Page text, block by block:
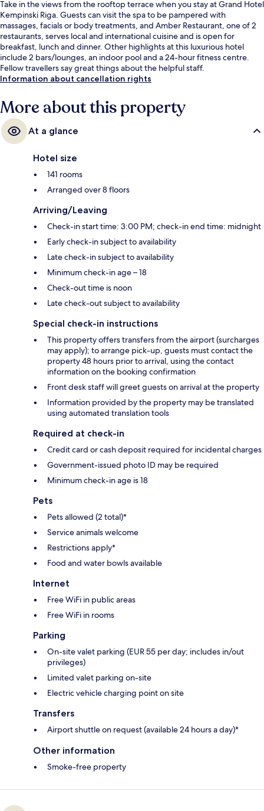
Take in the views from the rooftop terrace when you stay at Grand Hotel
Kempinski Riga. Guests can visit the spa to be pampered with
massages, facials or body treatments, and Amber Restaurant, one of 2
restaurants, serves local and international cuisine and is open for
breakfast, lunch and dinner. Other highlights at this luxurious hotel
include 2 bars/lounges, an indoor pool and a 24-hour fitness centre.
Fellow travellers say great things about the helpful staff.
Information about cancellation rights
More about this property
At a glance
Hotel size
141 rooms
Arranged over 8 floors
Arriving/Leaving
Check-in start time: 3:00 PM; check-in end time: midnight
Early check-in subject to availability
Late check-in subject to availability
Minimum check-in age – 18
Check-out time is noon
Late check-out subject to availability
Special check-in instructions
This property offers transfers from the airport (surcharges
may apply); to arrange pick-up, guests must contact the
property 48 hours prior to arrival, using the contact
information on the booking confirmation
Front desk staff will greet guests on arrival at the property
Information provided by the property may be translated
using automated translation tools
Required at check-in
Credit card or cash deposit required for incidental charges
Government-issued photo ID may be required
Minimum check-in age is 18
Pets
Pets allowed (2 total)*
Service animals welcome
Restrictions apply*
Food and water bowls available
Internet
Free WiFi in public areas
Free WiFi in rooms
Parking
On-site valet parking (EUR 55 per day; includes in/out
privileges)
Limited valet parking on-site
Electric vehicle charging point on site
Transfers
Airport shuttle on request (available 24 hours a day)*
Other information
Smoke-free property